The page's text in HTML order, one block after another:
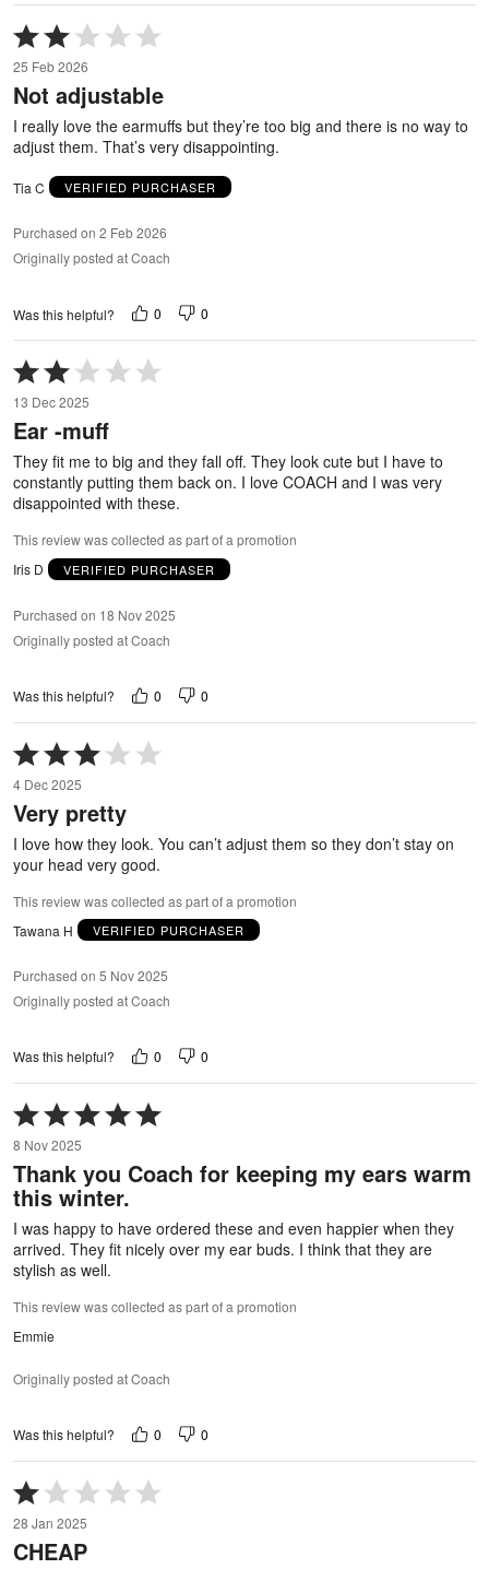
Rated
2
out
of
5
25 Feb 2026
Not adjustable
I really love the earmuffs but they’re too big and there is no way to
adjust them. That’s very disappointing.
Tia C VERIFIED PURCHASER
Purchased on 2 Feb 2026
Originally posted at Coach
Was this helpful? 0 0
Rated
2
out
of
5
13 Dec 2025
Ear -muff
They fit me to big and they fall off. They look cute but I have to
constantly putting them back on. I love COACH and I was very
disappointed with these.
This review was collected as part of a promotion
Iris D
VERIFIED PURCHASER
Purchased on 18 Nov 2025
Originally posted at Coach
Was this helpful? 0 0
Rated
3
out
of
4 Dec 2025
Very pretty
I love how they look. You can’t adjust them so they don’t stay on
your head very good.
This review was collected as part of a promotion
Tawana H
VERIFIED PURCHASER
Purchased on 5 Nov 2025
Originally posted at Coach
Was this helpful? 0 0
Rated
5
out
of
5
8 Nov 2025
Thank you Coach for keeping my ears warm
this winter.
I was happy to have ordered these and even happier when they
arrived. They fit nicely over my ear buds. I think that they are
stylish as well.
This review was collected as part of a promotion
Emmie
Originally posted at Coach
Was this helpful? 0 0
Rated
1
out
of
28 Jan 2025
CHEAP